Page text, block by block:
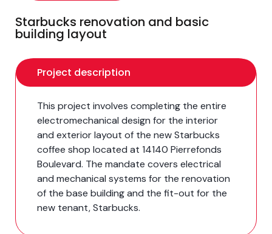
Starbucks renovation and basic
building layout
Project description
This project involves completing the entire
electromechanical design for the interior
and exterior layout of the new Starbucks
coffee shop located at 14140 Pierrefonds
Boulevard. The mandate covers electrical
and mechanical systems for the renovation
of the base building and the fit-out for the
new tenant, Starbucks.